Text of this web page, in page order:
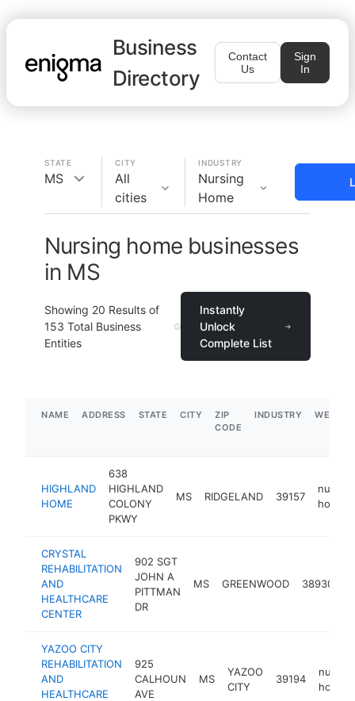
Business
Directory
Contact
Us
Sign
In
STATE
MS
CITY
All
cities
INDUSTRY
Nursing
Home
Nursing home businesses
in MS
Showing 20 Results of
153 Total Business
Entities
Instantly
Unlock
Complete List
NAME ADDRESS STATE CITY
ZIP
CODE
INDUSTRY
HIGHLAND
HOME
638
HIGHLAND
COLONY
PKWY
MS RIDGELAND 39157
nursing
home
CRYSTAL
REHABILITATION
AND
HEALTHCARE
CENTER
902 SGT
JOHN A
PITTMAN
DR
MS GREENWOOD 38930
YAZOO CITY
REHABILITATION
AND
HEALTHCARE
925
CALHOUN
AVE
MS
YAZOO
CITY
39194
nursing
home